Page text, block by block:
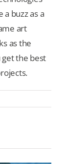
buzz as a
art
as the
the best